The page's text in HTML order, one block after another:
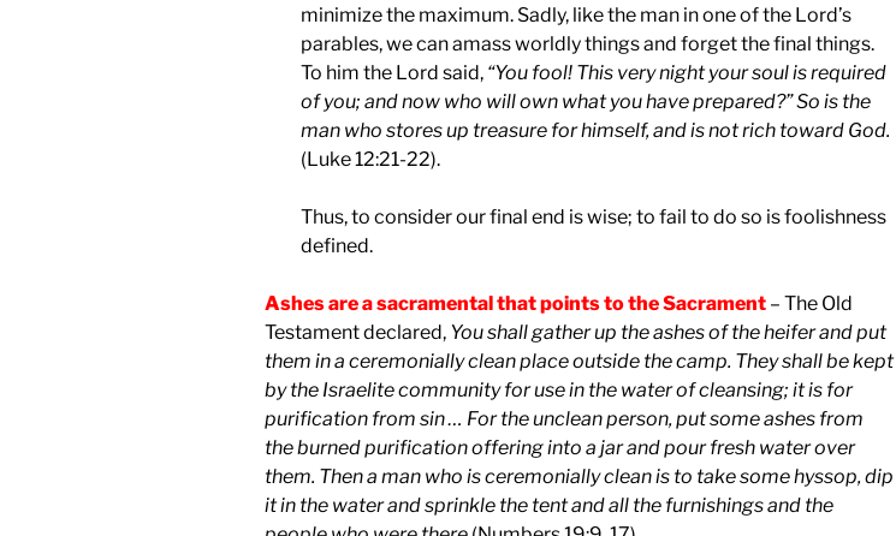
minimize the maximum. Sadly, like the man in one of the Lord’s
parables, we can amass worldly things and forget the final things.
To him the Lord said, “You fool! This very night your soul is required
of you; and now who will own what you have prepared?” So is the
man who stores up treasure for himself, and is not rich toward God.
(Luke 12:21-22).
Thus, to consider our final end is wise; to fail to do so is foolishness
defined.
Ashes are a sacramental that points to the Sacrament – The Old
Testament declared, Youshall gather up the ashes of the heifer and put
them in a ceremonially clean place outside the camp. They shall be kept
by the Israelite community for use in the water of cleansing; it is for
purification from sin … For the unclean person, put some ashes from
the burned purification offering into a jar and pour fresh water over
them. Then a man who is ceremonially clean is to take some hyssop, dip
it in the water and sprinkle the tent and all the furnishings and the